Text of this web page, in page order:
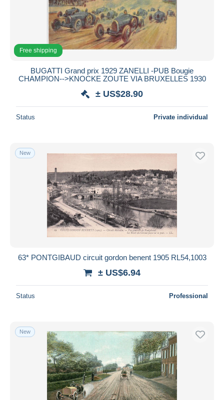
Free shipping
BUGATTI Grand prix 1929 ZANELLI -PUB Bougie
CHAMPION-->KNOCKE ZOUTE VIA BRUXELLES 1930
± US$28.90
Status Private individual
New
63* PONTGIBAUD circuit gordon benent 1905 RL54,1003
± US$6.94
Status Professional
New